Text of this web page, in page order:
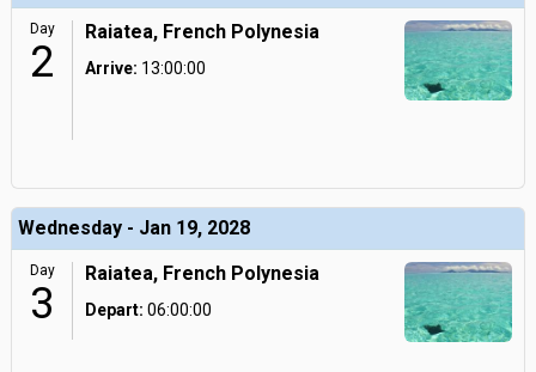
Day
2
Raiatea, French Polynesia
Arrive: 13:00:00
Wednesday - Jan 19, 2028
Day
3
Raiatea, French Polynesia
Depart: 06:00:00